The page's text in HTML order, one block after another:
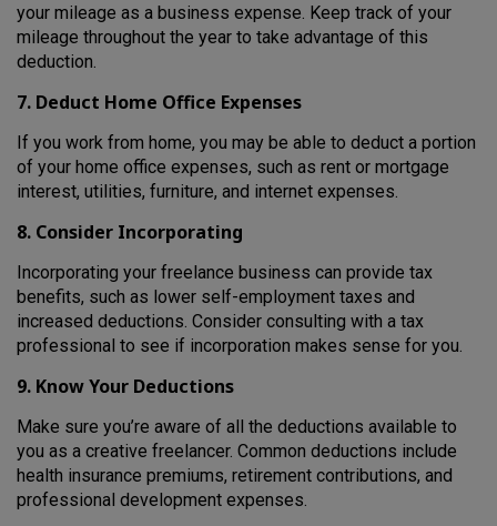
your mileage as a business expense. Keep track of your
mileage throughout the year to take advantage of this
deduction.
7. Deduct Home Office Expenses
If you work from home, you may be able to deduct a portion
of your home office expenses, such as rent or mortgage
interest, utilities, furniture, and internet expenses.
8. Consider Incorporating
Incorporating your freelance business can provide tax
benefits, such as lower self-employment taxes and
increased deductions. Consider consulting with a tax
professional to see if incorporation makes sense for you.
9. Know Your Deductions
Make sure you’re aware of all the deductions available to
you as a creative freelancer. Common deductions include
health insurance premiums, retirement contributions, and
professional development expenses.